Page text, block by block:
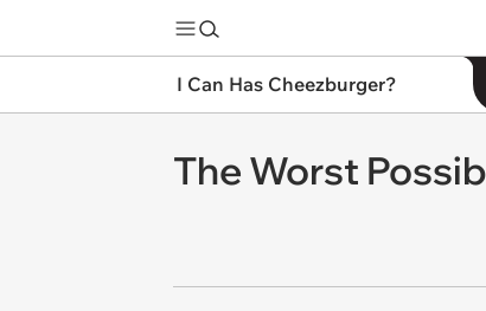
I Can Has Cheezburger?
The Worst